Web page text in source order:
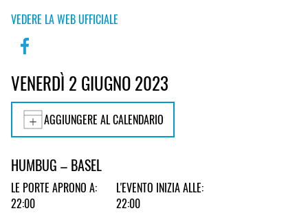
VEDERE LA WEB UFFICIALE
VENERDÌ 2 GIUGNO 2023
AGGIUNGERE AL CALENDARIO
HUMBUG – BASEL
LE PORTE APRONO A:
22:00
L'EVENTO INIZIA ALLE:
22:00